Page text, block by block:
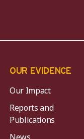
OUR EVIDENCE
Our Impact
Reports and
Publications